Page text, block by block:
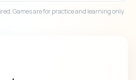
Games are for practice and learning only.